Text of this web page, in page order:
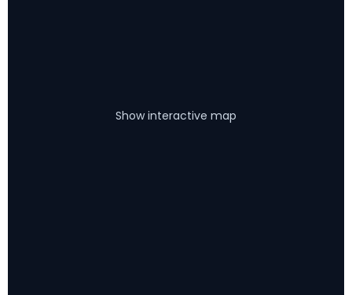
Show interactive map